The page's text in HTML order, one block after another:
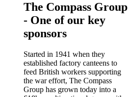
The Compass Group
- One of our key
sponsors
Started in 1941 when they
established factory canteens to
feed British workers supporting
the war effort, The Compass
Group has grown today into a